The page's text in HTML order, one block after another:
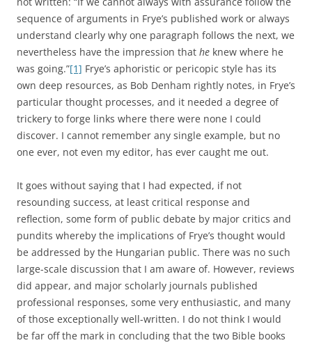
sequence of arguments in Frye’s published work or always
understand clearly why one paragraph follows the next, we
nevertheless have the impression that he knew where he
was going.”[1] Frye’s aphoristic or pericopic style has its
own deep resources, as Bob Denham rightly notes, in Frye’s
particular thought processes, and it needed a degree of
trickery to forge links where there were none I could
discover. I cannot remember any single example, but no
one ever, not even my editor, has ever caught me out.
It goes without saying that I had expected, if not
resounding success, at least critical response and
reflection, some form of public debate by major critics and
pundits whereby the implications of Frye’s thought would
be addressed by the Hungarian public. There was no such
large-scale discussion that I am aware of. However, reviews
did appear, and major scholarly journals published
professional responses, some very enthusiastic, and many
of those exceptionally well-written. I do not think I would
be far off the mark in concluding that the two Bible books